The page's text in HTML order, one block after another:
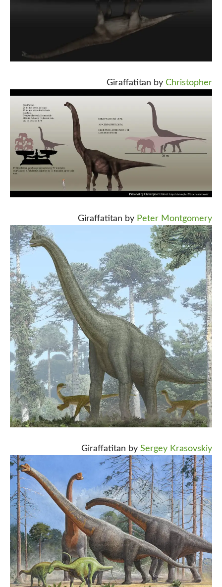
Giraffatitan by Christopher
Giraffatitan by Peter Montgomery
Giraffatitan by Sergey Krasovskiy